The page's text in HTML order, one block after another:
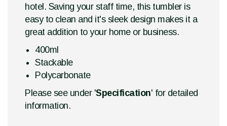
hotel. Saving your staff time, this tumbler is
easy to clean and it's sleek design makes it a
great addition to your home or business.
400ml
Stackable
Polycarbonate
Please see under 'Specification' for detailed
information.